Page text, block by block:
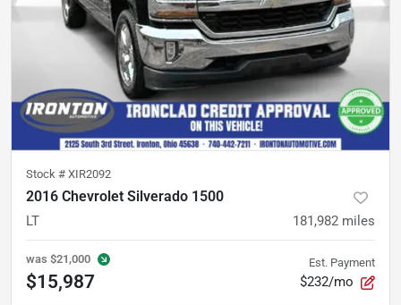
Stock # XIR2092
2016 Chevrolet Silverado 1500
LT 181,982 miles
was $21,000
$15,987
Est. Payment
$232/mo